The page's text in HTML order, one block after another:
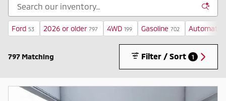
Ford 53 2026 or older 797 4WD 199 Gasoline 702 Automatic
797 Matching Filter / Sort 1